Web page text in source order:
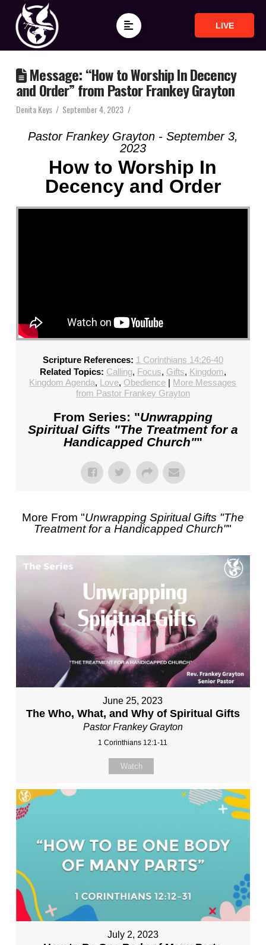
LIVE
Message: “How to Worship In Decency
and Order” from Pastor Frankey Grayton
Denita Keys September 4, 2023
Pastor Frankey Grayton - September 3,
2023
How to Worship In
Decency and Order
Scripture References: 1 Corinthians 14:26-40
Related Topics: Calling, Focus, Gifts, Kingdom,
Kingdom Agenda, Love, Obedience | More Messages
from Pastor Frankey Grayton
From Series: "Unwrapping
Spiritual Gifts "The Treatment for a
Handicapped Church""
More From "Unwrapping Spiritual Gifts "The
Treatment for a Handicapped Church""
June 25, 2023
The Who, What, and Why of Spiritual Gifts
Pastor Frankey Grayton
1 Corinthians 12:1-11
Watch
July 2, 2023